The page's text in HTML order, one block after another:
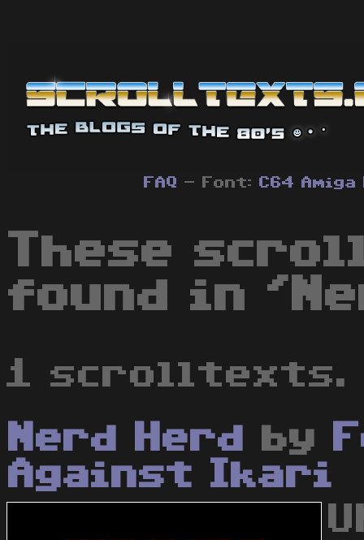
FAQ - Font: C64 Amiga
These
found in
1 scrolltexts.
Nerd Herd by
Against Ikari